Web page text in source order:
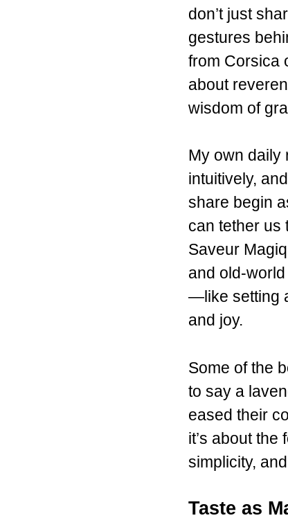
don’t just
gestures
from Corsica
about
wisdom of
My own daily
intuitively,
share begin
can tether us
Saveur
and old-
—like setting
and joy.
Some of the
to say a
eased their
it’s about the
simplicity,
Taste as